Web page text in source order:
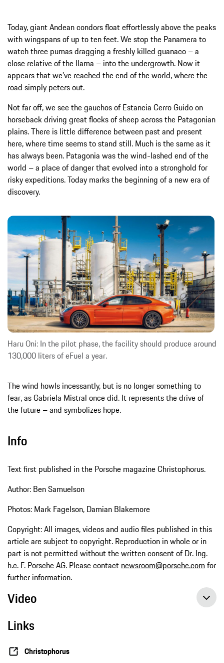
Today, giant Andean condors float effortlessly above the peaks
with wingspans of up to ten feet. We stop the ­Panamera to
watch three pumas dragging a freshly killed guanaco – a
close relative of the llama – into the undergrowth. Now it
appears that we’ve reached the end of the world, where the
road simply peters out.
Not far off, we see the gauchos of Estancia Cerro Guido on
horseback driving great flocks of sheep across the Patagonian
plains. There is little difference between past and present
here, where time seems to stand still. Much is the same as it
has always been. Patagonia was the wind-lashed end of the
world – a place of danger that evolved into a stronghold for
risky expeditions. Today marks the beginning of a new era of
discovery.
Haru Oni: In the pilot phase, the facility should produce around
130,000 liters of eFuel a year.
The wind howls incessantly, but is no longer something to
fear, as Gabriela Mistral once did. It represents the drive of
the future – and symbolizes hope.
Info
Text first published in the Porsche magazine Christophorus.
Author: Ben Samuelson
Photos: Mark Fagelson, Damian Blakemore
Copyright: All images, videos and audio files published in this
article are subject to copyright. Reproduction in whole or in
part is not permitted without the written consent of Dr. Ing.
h.c. F. Porsche AG. Please contact newsroom@porsche.com for
further information.
Video
Links
Christophorus